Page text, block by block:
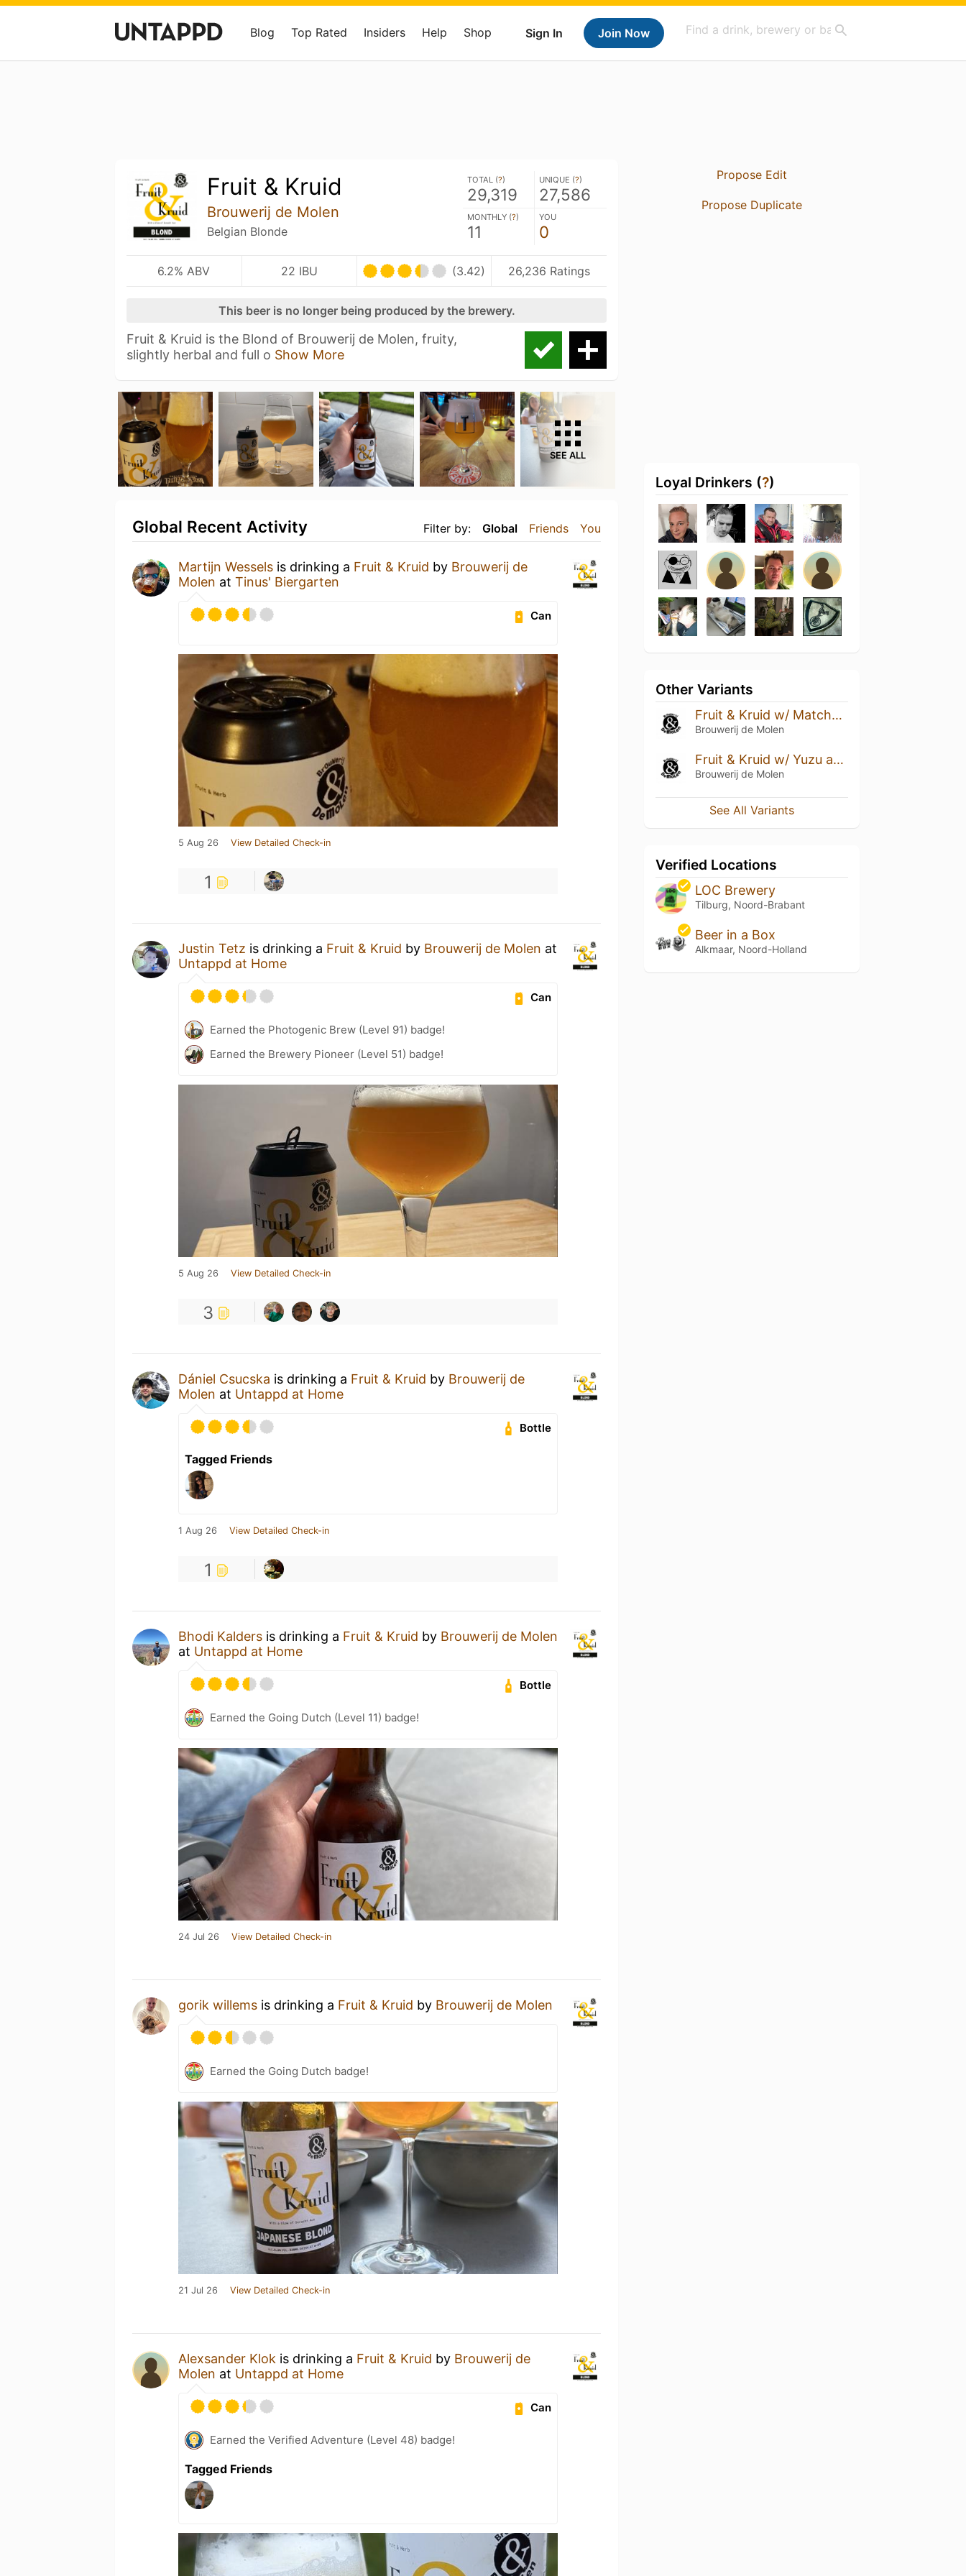
Sign In Join Now
Blog Top Rated Insiders Help Shop
Fruit & Kruid
Brouwerij de Molen
Belgian Blonde
TOTAL (?)
29,319
UNIQUE (?)
27,586
MONTHLY (?)
11
YOU
0
6.2% ABV 22 IBU (3.42) 26,236 Ratings
This beer is no longer being produced by the brewery.
Fruit & Kruid is the Blond of Brouwerij de Molen, fruity,
slightly herbal and full o Show More
SEE ALL
Filter by: Global Friends You
Global Recent Activity
Martijn Wessels is drinking a Fruit & Kruid by Brouwerij de
Molen at Tinus' Biergarten
Can
5 Aug 26 View Detailed Check-in
1
Justin Tetz is drinking a Fruit & Kruid by Brouwerij de Molen at
Untappd at Home
Can
Earned the Photogenic Brew (Level 91) badge!
Earned the Brewery Pioneer (Level 51) badge!
5 Aug 26 View Detailed Check-in
3
Dániel Csucska is drinking a Fruit & Kruid by Brouwerij de
Molen at Untappd at Home
Bottle
Tagged Friends
1 Aug 26 View Detailed Check-in
1
Bhodi Kalders is drinking a Fruit & Kruid by Brouwerij de Molen
at Untappd at Home
Bottle
Earned the Going Dutch (Level 11) badge!
24 Jul 26 View Detailed Check-in
gorik willems is drinking a Fruit & Kruid by Brouwerij de Molen
Earned the Going Dutch badge!
21 Jul 26 View Detailed Check-in
Alexsander Klok is drinking a Fruit & Kruid by Brouwerij de
Molen at Untappd at Home
Can
Earned the Verified Adventure (Level 48) badge!
Tagged Friends
Propose Edit
Propose Duplicate
Loyal Drinkers (?)
Other Variants
Fruit & Kruid w/ Matcha and Passion Fruit
Brouwerij de Molen
Fruit & Kruid w/ Yuzu and Ginger
Brouwerij de Molen
See All Variants
Verified Locations
LOC Brewery
Tilburg, Noord-Brabant
Beer in a Box
Alkmaar, Noord-Holland